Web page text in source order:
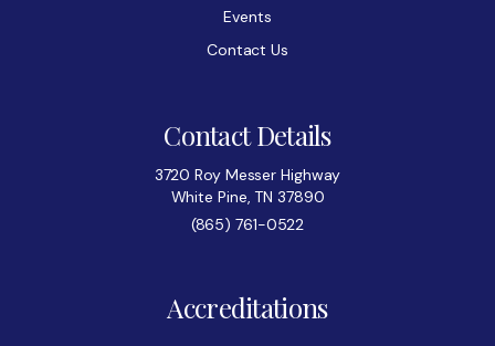
Events
Contact Us
Contact Details
3720 Roy Messer Highway
White Pine, TN 37890
(865) 761-0522
Accreditations